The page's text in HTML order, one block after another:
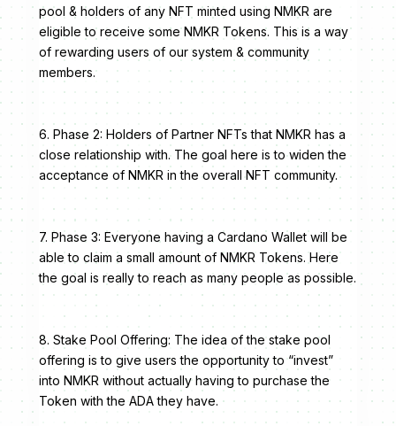
pool & holders of any NFT minted using NMKR are
eligible to receive some NMKR Tokens. This is a way
of rewarding users of our system & community
members.
6. Phase 2: Holders of Partner NFTs that NMKR has a
close relationship with. The goal here is to widen the
acceptance of NMKR in the overall NFT community.
7. Phase 3: Everyone having a Cardano Wallet will be
able to claim a small amount of NMKR Tokens. Here
the goal is really to reach as many people as possible.
8. Stake Pool Offering: The idea of the stake pool
offering is to give users the opportunity to “invest”
into NMKR without actually having to purchase the
Token with the ADA they have.